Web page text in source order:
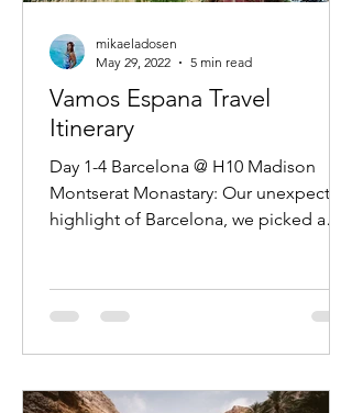
Vamos Espana Travel
Itinerary
Day 1-4 Barcelona @ H10 Madison
Montserat Monastary: Our unexpected
highlight of Barcelona, we picked a
mikaeladosen
May 29, 2022
5 min read